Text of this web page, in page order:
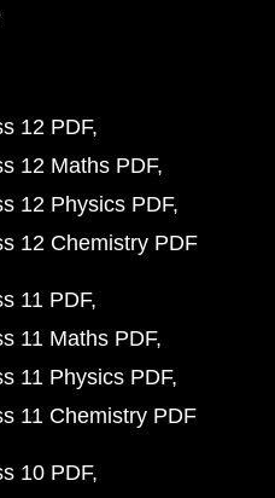
12 PDF
12 Maths PDF
12 Physics PDF
12 Chemistry PDF
11 PDF
11 Maths PDF
11 Physics PDF
11 Chemistry PDF
10 PDF